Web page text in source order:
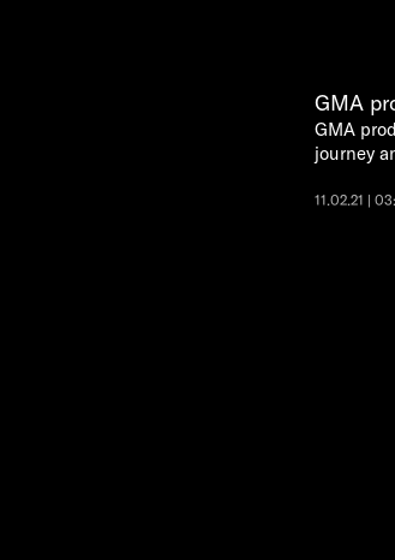
GMA
GMA
journey
11.02.21 |